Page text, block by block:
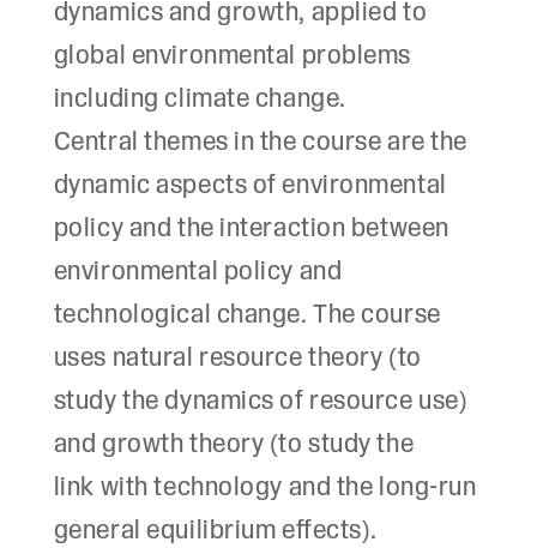
dynamics and growth, applied to
global environmental problems
including climate change.
Central themes in the course are the
dynamic aspects of environmental
policy and the interaction between
environmental policy and
technological change. The course
uses natural resource theory (to
study the dynamics of resource use)
and growth theory (to study the
link with technology and the long-run
general equilibrium effects).